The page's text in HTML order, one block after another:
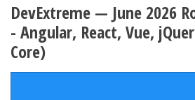
DevExtreme — June 2026
- Angular, React, Vue,
Core)